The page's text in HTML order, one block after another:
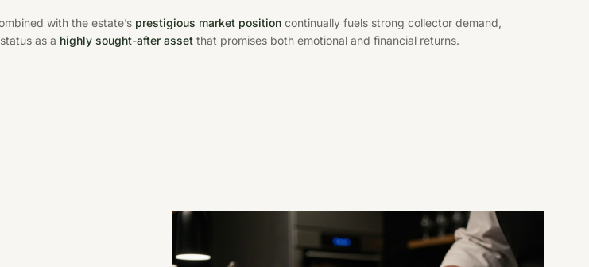
with the estate’s prestigious market position continually fuels strong collector demand,
as a highly sought-after asset that promises both emotional and financial returns.